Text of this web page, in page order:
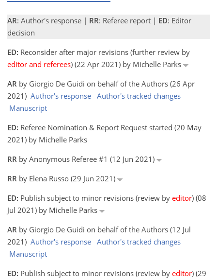
AR: Author's response | RR: Referee report | ED: Editor
decision
ED: Reconsider after major revisions (further review by
editor and referees) (22 Apr 2021) by Michelle Parks
AR by Giorgio De Guidi on behalf of the Authors (26 Apr
2021) Author's response Author's tracked changes
Manuscript
ED: Referee Nomination & Report Request started (20 May
2021) by Michelle Parks
RR by Anonymous Referee #1 (12 Jun 2021)
RR by Elena Russo (29 Jun 2021)
ED: Publish subject to minor revisions (review by editor) (08
Jul 2021) by Michelle Parks
AR by Giorgio De Guidi on behalf of the Authors (12 Jul
2021) Author's response Author's tracked changes
Manuscript
ED: Publish subject to minor revisions (review by editor) (29